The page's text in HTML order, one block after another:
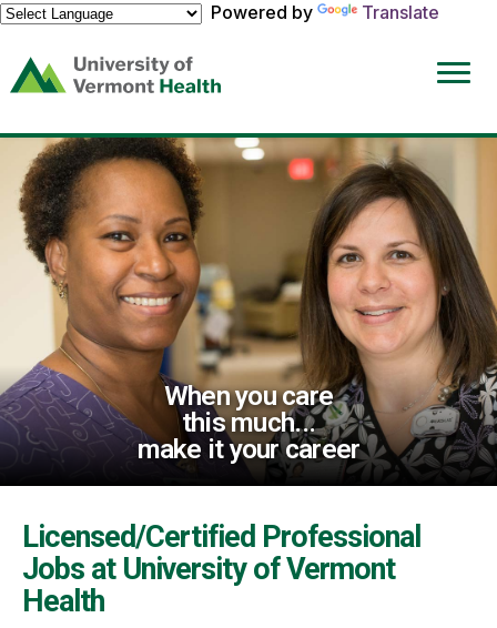
Powered by
Translate
(link
opens
a
new
window)
When you care
this much...
make it your career
Licensed/Certified Professional
Jobs at University of Vermont
Health